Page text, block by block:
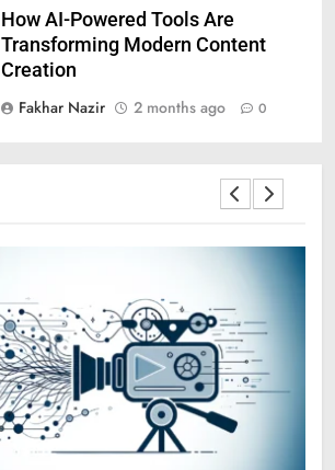
How AI-Powered Tools Are
Transforming Modern Content
Creation
Fakhar Nazir
2 months ago 0